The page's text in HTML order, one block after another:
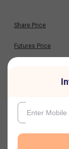
Share Price
Futures Price